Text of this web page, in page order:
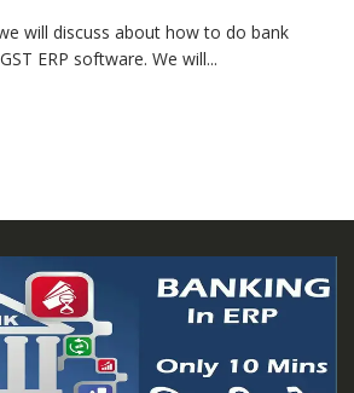
will discuss about how to do bank
ERP software. We will...